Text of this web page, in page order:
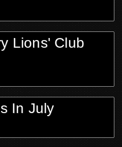
Lions' Club
In July